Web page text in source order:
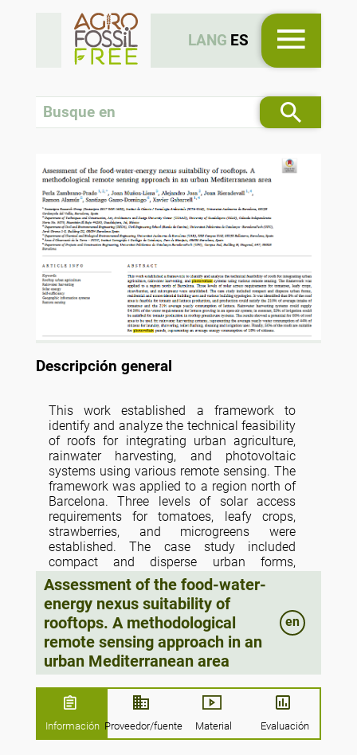
LANG ES
Descripción general
This work established a framework to
identify and analyze the technical feasibility
of roofs for integrating urban agriculture,
rainwater harvesting, and photovoltaic
systems using various remote sensing. The
framework was applied to a region north of
Barcelona. Three levels of solar access
requirements for tomatoes, leafy crops,
strawberries, and microgreens were
established. The case study included
compact and disperse urban forms,
residential and nonresidential building uses
and various building typologies. It was
identified that 8% of the roof area is feasible
for tomato and lettuce production, and
production could satisfy the 210% of
average intake of tomatoes and the 21%
average yearly consumption of lettuce.
94.26% of the water requirements for lettuce
growing in an open-air system; in contrast,
53% of irrigation could be satisfied for
tomato production in rooftop greenhouse
Assessment of the food-water-
energy nexus suitability of
rooftops. A methodological
remote sensing approach in an
urban Mediterranean area
en
Información Proveedor/fuente Material Evaluación